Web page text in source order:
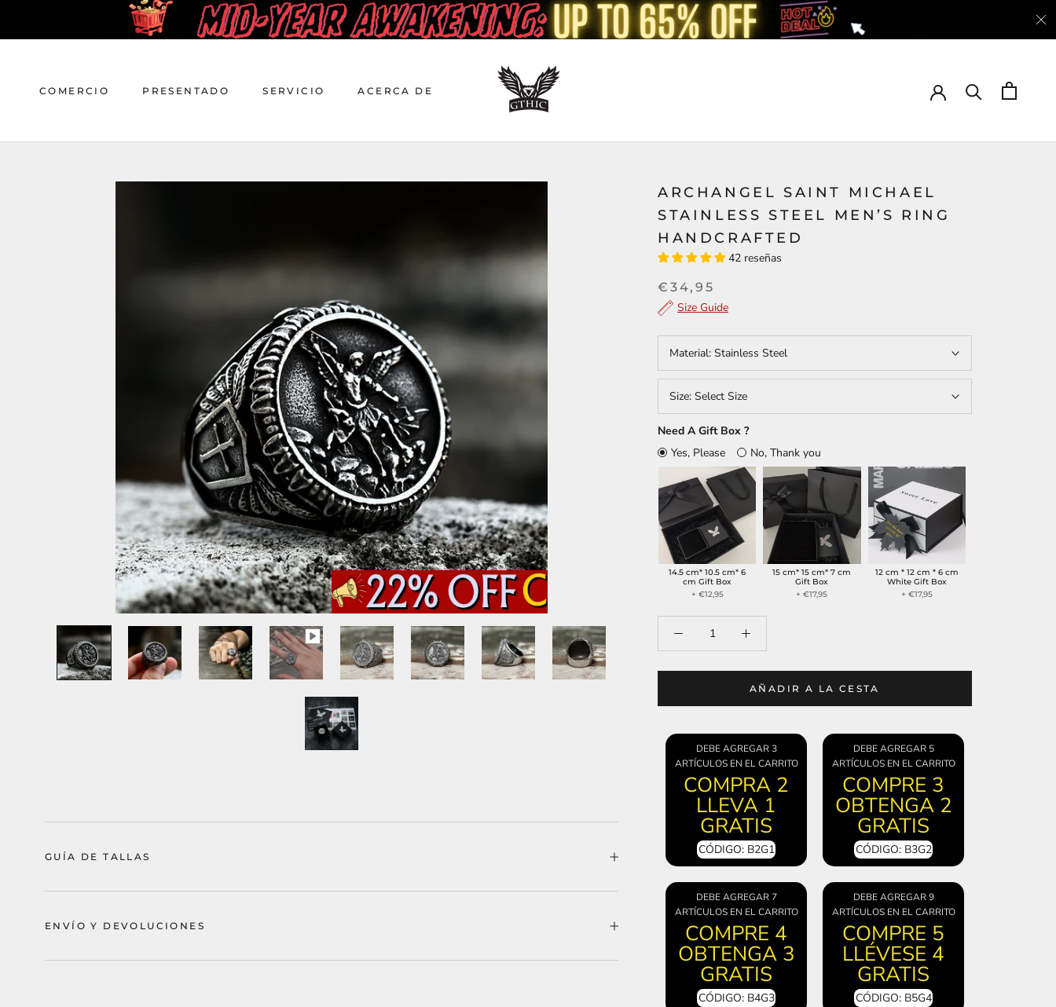
contenido
COMERCIO PRESENTADO SERVICIO ACERCA DE
ARCHANGEL SAINT MICHAEL
STAINLESS STEEL MEN’S RING
HANDCRAFTED
42 reseñas
€34,95
Size Guide
Material: Stainless Steel
Size: Select Size
Need A Gift Box ?
Yes, Please
No, Thank you
14.5 cm* 10.5 cm* 6
cm Gift Box
+ €12,95
15 cm* 15 cm* 7 cm
Gift Box
+ €17,95
12 cm * 12 cm * 6 cm
White Gift Box
+ €17,95
AÑADIR A LA CESTA
DEBE AGREGAR 3
ARTÍCULOS EN EL CARRITO
COMPRA 2
LLEVA 1
GRATIS
CÓDIGO: B2G1
DEBE AGREGAR 5
ARTÍCULOS EN EL CARRITO
COMPRE 3
OBTENGA 2
GRATIS
CÓDIGO: B3G2
DEBE AGREGAR 7
ARTÍCULOS EN EL CARRITO
COMPRE 4
OBTENGA 3
GRATIS
CÓDIGO: B4G3
DEBE AGREGAR 9
ARTÍCULOS EN EL CARRITO
COMPRE 5
LLÉVESE 4
GRATIS
CÓDIGO: B5G4
GUÍA DE TALLAS
ENVÍO Y DEVOLUCIONES